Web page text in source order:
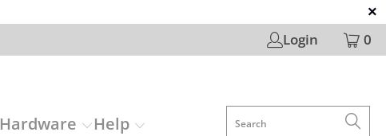
Login 0
Hardware Help